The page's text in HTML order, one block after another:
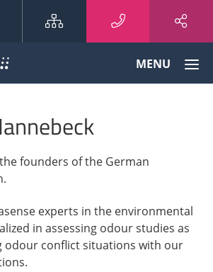
Sitemap
Data
to
Odour
Knowledge
MENU
founders of the German
experts in the environmental
in assessing odour studies as
odour conflict situations with our